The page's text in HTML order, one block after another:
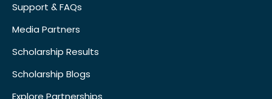
Support & FAQs
Media Partners
Scholarship Results
Scholarship Blogs
Explore Partnerships